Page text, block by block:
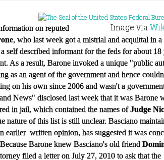
Image via
on reputed
, who last week got a mistrial and acquittal in a
self described informant for the feds for about 18
As a result, Barone invoked a unique "public
as an agent of the government and hence
on his own since 2006 and wasn't a
News" disclosed last week that it was Barone
in jail, which contained the names ofJudge
nature of this list is still unclear. Basciano
earlier written opinion, has suggested it was
Barone knew Basciano's old friend
filed a letter on July 27, 2010 to ask that the